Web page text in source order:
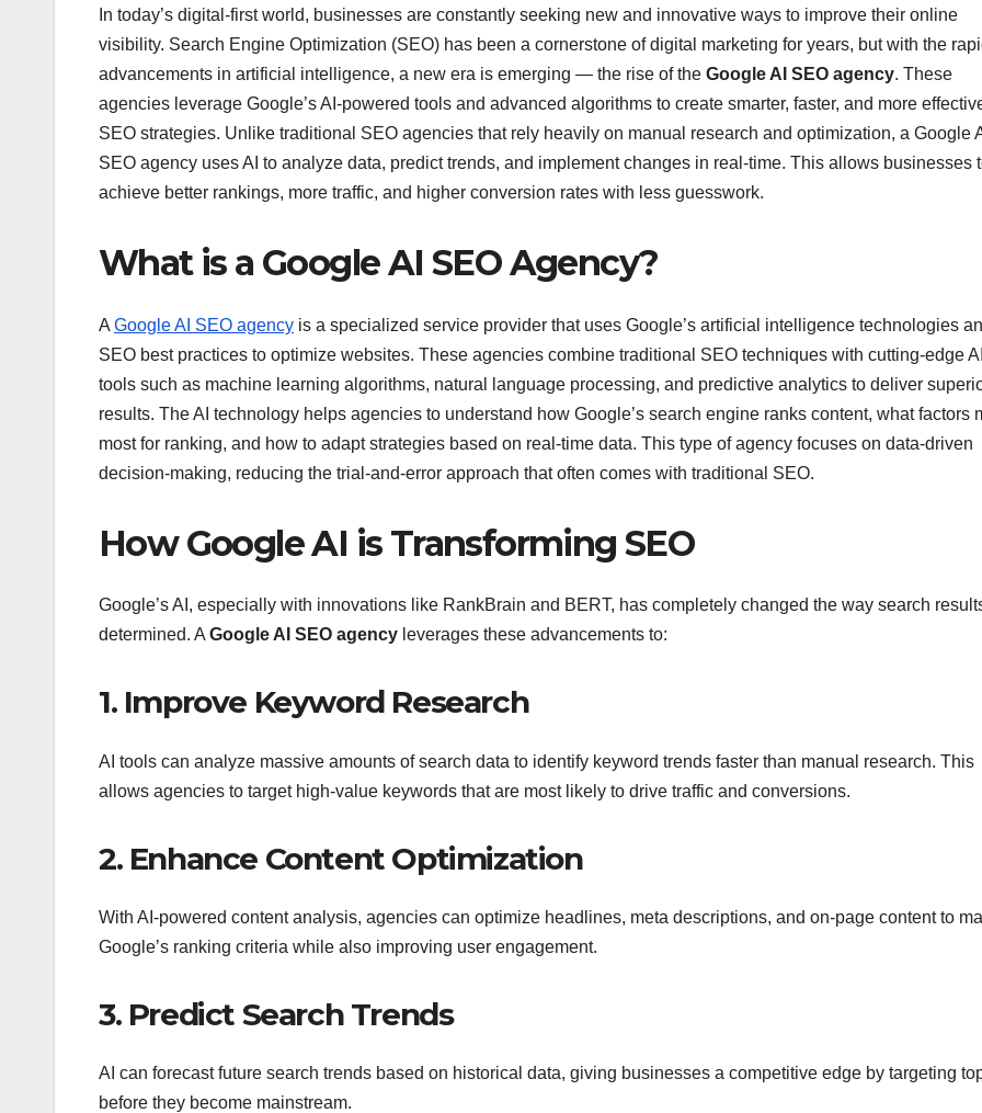
In today’s digital-first world, businesses are constantly seeking new and innovative ways to improve their online
visibility. Search Engine Optimization (SEO) has been a cornerstone of digital marketing for years, but with the
advancements in artificial intelligence, a new era is emerging — the rise of the Google AI SEO agency. These
agencies leverage Google’s AI-powered tools and advanced algorithms to create smarter, faster, and more
SEO strategies. Unlike traditional SEO agencies that rely heavily on manual research and optimization, a Google
SEO agency uses AI to analyze data, predict trends, and implement changes in real-time. This allows businesses
achieve better rankings, more traffic, and higher conversion rates with less guesswork.
What is a Google AI SEO Agency?
A Google AI SEO agency is a specialized service provider that uses Google’s artificial intelligence technologies
SEO best practices to optimize websites. These agencies combine traditional SEO techniques with cutting-edge
tools such as machine learning algorithms, natural language processing, and predictive analytics to deliver
results. The AI technology helps agencies to understand how Google’s search engine ranks content, what factors
most for ranking, and how to adapt strategies based on real-time data. This type of agency focuses on data-driven
decision-making, reducing the trial-and-error approach that often comes with traditional SEO.
How Google AI is Transforming SEO
Google’s AI, especially with innovations like RankBrain and BERT, has completely changed the way search
determined. A Google AI SEO agency leverages these advancements to:
1. Improve Keyword Research
AI tools can analyze massive amounts of search data to identify keyword trends faster than manual research. This
allows agencies to target high-value keywords that are most likely to drive traffic and conversions.
2. Enhance Content Optimization
With AI-powered content analysis, agencies can optimize headlines, meta descriptions, and on-page content to
Google’s ranking criteria while also improving user engagement.
3. Predict Search Trends
AI can forecast future search trends based on historical data, giving businesses a competitive edge by targeting
before they become mainstream.